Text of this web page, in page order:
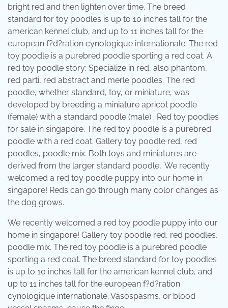
bright red and then lighten over time. The breed
standard for toy poodles is up to 10 inches tall for the
american kennel club, and up to 11 inches tall for the
european f?d?ration cynologique internationale. The red
toy poodle is a purebred poodle sporting a red coat. A
red toy poodle story: Specialize in red, also phantom,
red parti, red abstract and merle poodles. The red
poodle, whether standard, toy, or miniature, was
developed by breeding a miniature apricot poodle
(female) with a standard poodle (male) . Red toy poodles
for sale in singapore. The red toy poodle is a purebred
poodle with a red coat. Gallery toy poodle red, red
poodles, poodle mix. Both toys and miniatures are
derived from the larger standard poodle,. We recently
welcomed a red toy poodle puppy into our home in
singapore! Reds can go through many color changes as
the dog grows.
We recently welcomed a red toy poodle puppy into our
home in singapore! Gallery toy poodle red, red poodles,
poodle mix. The red toy poodle is a purebred poodle
sporting a red coat. The breed standard for toy poodles
is up to 10 inches tall for the american kennel club, and
up to 11 inches tall for the european f?d?ration
cynologique internationale. Vasospasms, or blood